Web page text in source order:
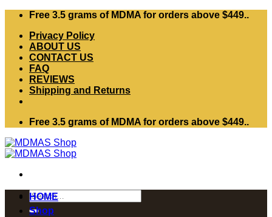
Skip
content
Free 3.5 grams of MDMA for orders above $449..
Privacy Policy
ABOUT US
CONTACT US
FAQ
REVIEWS
Shipping and Returns
Free 3.5 grams of MDMA for orders above $449..
Search
for:
HOME
Shop